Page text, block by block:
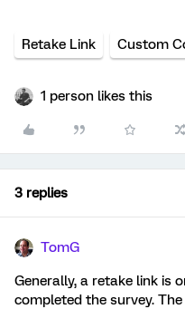
Retake Link Custom
1 person likes this
3 replies
TomG
Generally, a retake link is
completed the survey.